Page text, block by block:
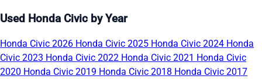
Used Honda Civic by Year
Honda Civic 2026 Honda Civic 2025 Honda Civic 2024 Honda
Civic 2023 Honda Civic 2022 Honda Civic 2021 Honda Civic
2020 Honda Civic 2019 Honda Civic 2018 Honda Civic 2017